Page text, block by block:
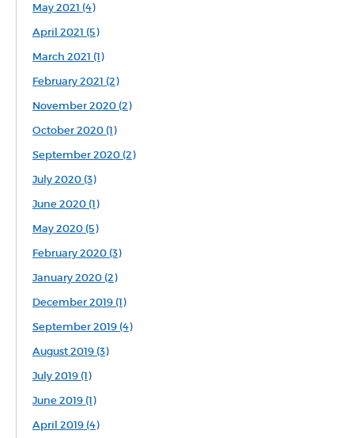
May 2021 (4)
April 2021 (5)
March 2021 (1)
February 2021 (2)
November 2020 (2)
October 2020 (1)
September 2020 (2)
July 2020 (3)
June 2020 (1)
May 2020 (5)
February 2020 (3)
January 2020 (2)
December 2019 (1)
September 2019 (4)
August 2019 (3)
July 2019 (1)
June 2019 (1)
April 2019 (4)